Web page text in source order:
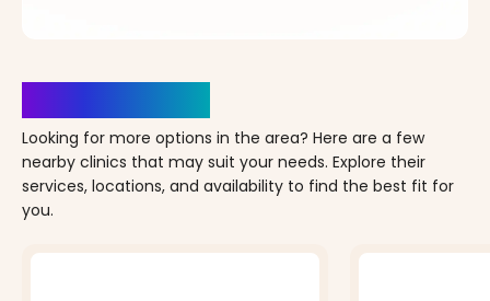
Looking for more options in the area? Here are a few
nearby clinics that may suit your needs. Explore their
services, locations, and availability to find the best fit for
you.